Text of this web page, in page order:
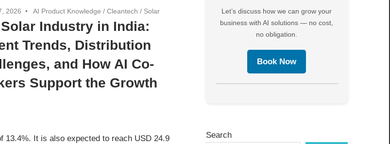
2026 AI Product Knowledge /Cleantech / Solar
Industry in India:
Trends, Distribution
and How AI Co-
Support the Growth
13.4%. It is also expected to reach USD 24.9
Let’s discuss how we can grow your
business with AI solutions — no cost,
no obligation.
Book Now
Search